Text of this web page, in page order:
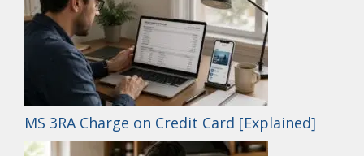
MS 3RA Charge on Credit Card [Explained]